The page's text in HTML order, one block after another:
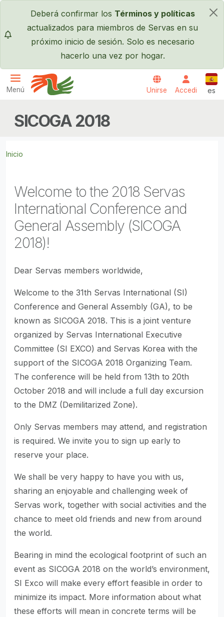
Pasar al contenido principal
×
Deberá confirmar los Términos y políticas
actualizados para miembros de Servas en su
próximo inicio de sesión. Solo es necesario
hacerlo una vez por hogar.
Menú Unirse Accedi es
SICOGA 2018
Inicio
Welcome to the 2018 Servas
International Conference and
General Assembly (SICOGA
2018)!
Dear Servas members worldwide,
Welcome to the 31th Servas International (SI)
Conference and General Assembly (GA), to be
known as SICOGA 2018. This is a joint venture
organized by Servas International Executive
Committee (SI EXCO) and Servas Korea with the
support of the SICOGA 2018 Organizing Team.
The conference will be held from 13th to 20th
October 2018 and will include a full day excursion
to the DMZ (Demilitarized Zone).
Only Servas members may attend, and registration
is required. We invite you to sign up early to
reserve your place.
We shall be very happy to have you with us,
sharing an enjoyable and challenging week of
Servas work, together with social activities and the
chance to meet old friends and new from around
the world.
Bearing in mind the ecological footprint of such an
event as SICOGA 2018 on the world’s environment,
SI Exco will make every effort feasible in order to
minimize its impact. More information about what
these efforts will mean in concrete terms will be